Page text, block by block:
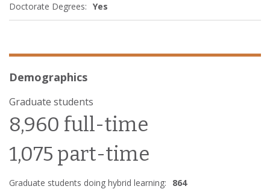
Doctorate Degrees: Yes
Demographics
Graduate students
8,960 full-time
1,075 part-time
Graduate students doing hybrid learning: 864